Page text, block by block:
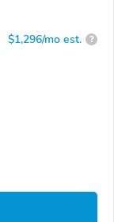
$1,296/mo est. ?